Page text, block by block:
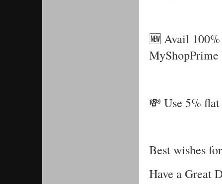
🆕 Avail
💸 Use 5%
Best wishes
Have a Great